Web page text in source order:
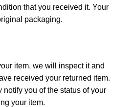
that you received it. Your
packaging.
item, we will inspect it and
received your returned item.
you of the status of your
your item.